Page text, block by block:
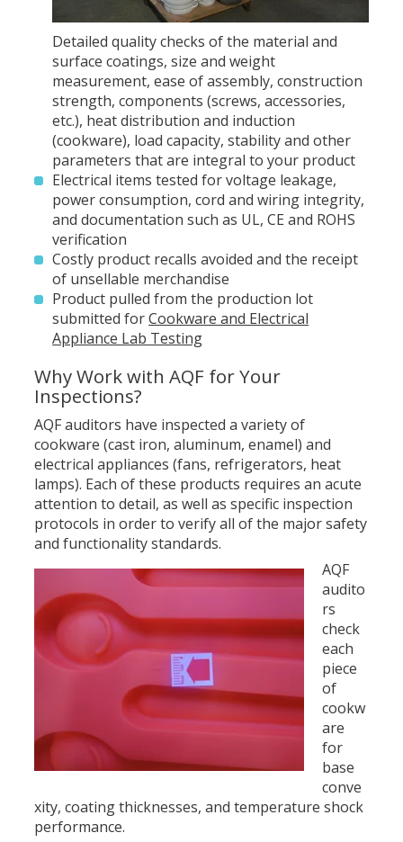
Detailed quality checks of the material and
surface coatings, size and weight
measurement, ease of assembly, construction
strength, components (screws, accessories,
etc.), heat distribution and induction
(cookware), load capacity, stability and other
parameters that are integral to your product
Electrical items tested for voltage leakage,
power consumption, cord and wiring integrity,
and documentation such as UL, CE and ROHS
verification
Costly product recalls avoided and the receipt
of unsellable merchandise
Product pulled from the production lot
submitted forCookware and Electrical
Appliance Lab Testing
Why Work with AQF for Your
Inspections?
AQF auditors have inspected a variety of
cookware (cast iron, aluminum, enamel) and
electrical appliances (fans, refrigerators, heat
lamps). Each of these products requires an acute
attention to detail, as well as specific inspection
protocols in order to verify all of the major safety
and functionality standards.
AQF
audito
rs
check
each
piece
of
cookw
are
for
base
conve
xity, coating thicknesses, and temperature shock
performance.